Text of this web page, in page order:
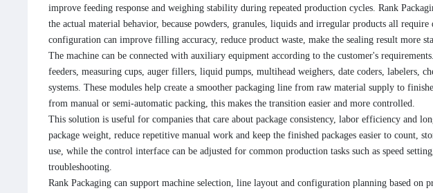
improve feeding response and weighing stability during repeated production cycles. Rank
the actual material behavior, because powders, granules, liquids and irregular products all
configuration can improve filling accuracy, reduce product waste, make the sealing result more
The machine can be connected with auxiliary equipment according to the customer's
feeders, measuring cups, auger fillers, liquid pumps, multihead weighers, date coders, labelers,
systems. These modules help create a smoother packaging line from raw material supply to
from manual or semi-automatic packing, this makes the transition easier and more controlled.
This solution is useful for companies that care about package consistency, labor efficiency and
package weight, reduce repetitive manual work and keep the finished packages easier to count,
use, while the control interface can be adjusted for common production tasks such as speed
troubleshooting.
Rank Packaging can support machine selection, line layout and configuration planning based on